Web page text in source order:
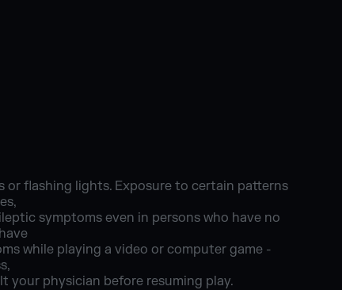
or flashing lights. Exposure to certain patterns
symptoms even in persons who have no
while playing a video or computer game -
your physician before resuming play.